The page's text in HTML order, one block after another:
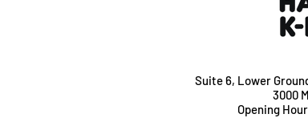
Suite 6, Lower
3000
Opening